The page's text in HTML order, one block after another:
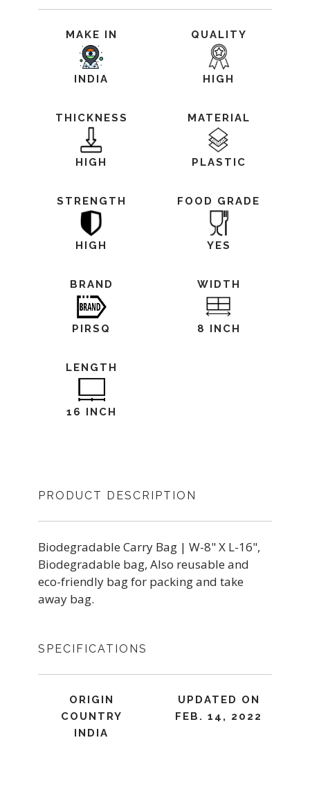
MAKE IN
INDIA
QUALITY
HIGH
THICKNESS
HIGH
MATERIAL
PLASTIC
STRENGTH
HIGH
FOOD GRADE
YES
BRAND
PIRSQ
WIDTH
8 INCH
LENGTH
16 INCH
PRODUCT DESCRIPTION
Biodegradable Carry Bag | W-8" X L-16",
Biodegradable bag, Also reusable and
eco-friendly bag for packing and take
away bag.
SPECIFICATIONS
ORIGIN
COUNTRY
INDIA
UPDATED ON
FEB. 14, 2022